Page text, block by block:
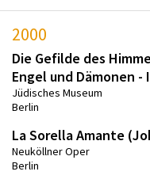
2000
Die Gefilde des
Engel und Dämonen -
Jüdisches Museum
Berlin
La Sorella Amante
Neuköllner Oper
Berlin